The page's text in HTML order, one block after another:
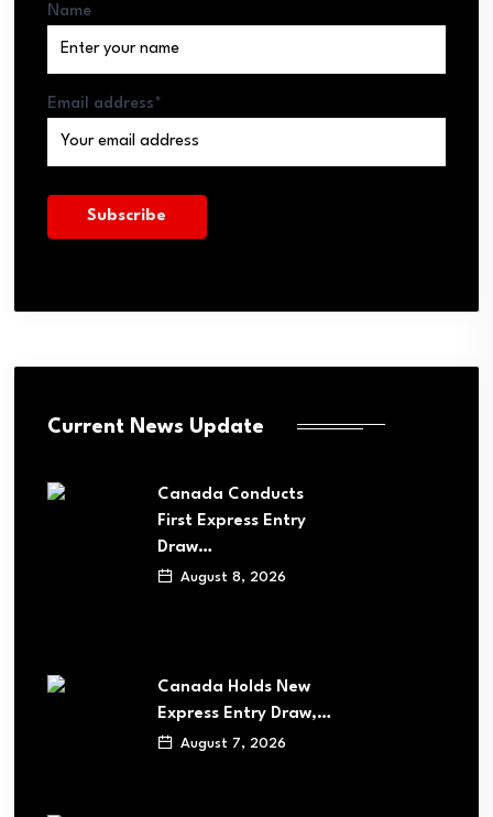
Name
Email address*
Current News Update
Canada Conducts
First Express Entry
Draw…
August 8, 2026
Canada Holds New
Express Entry Draw,…
August 7, 2026